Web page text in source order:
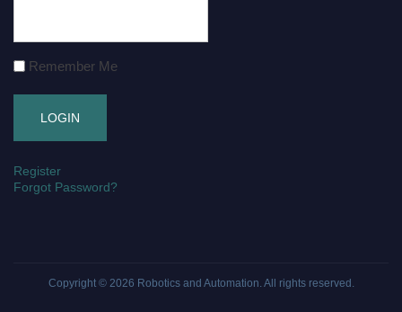
Remember Me
Register
Forgot Password?
Copyright © 2026 Robotics and Automation. All rights reserved.